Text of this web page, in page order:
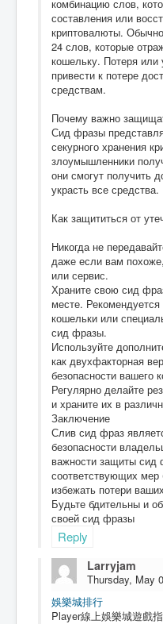
комбинацию слов,
составления или
криптовалюты.
24 слов, которые
кошельку. Потеря
привести к потере
средствам.
Почему важно
Сид фразы
секурного хранения
злоумышленники
они смогут получить
украсть все средства.
Как защититься от
Никогда не
даже если вам
или сервис.
Храните свою сид
месте.
кошельки или
сид фразы.
Используйте
как двухфакторная
безопасности вашего
Регулярно делайте
и храните их в
Заключение
Слив сид фраз
безопасности
важности защиты сид
соответствующих мер
избежать потери
Будьте бдительны и
своей сид фразы
Reply
Larryjam
Thursday, May
娛樂城排行
Player線上娛樂城遊戲